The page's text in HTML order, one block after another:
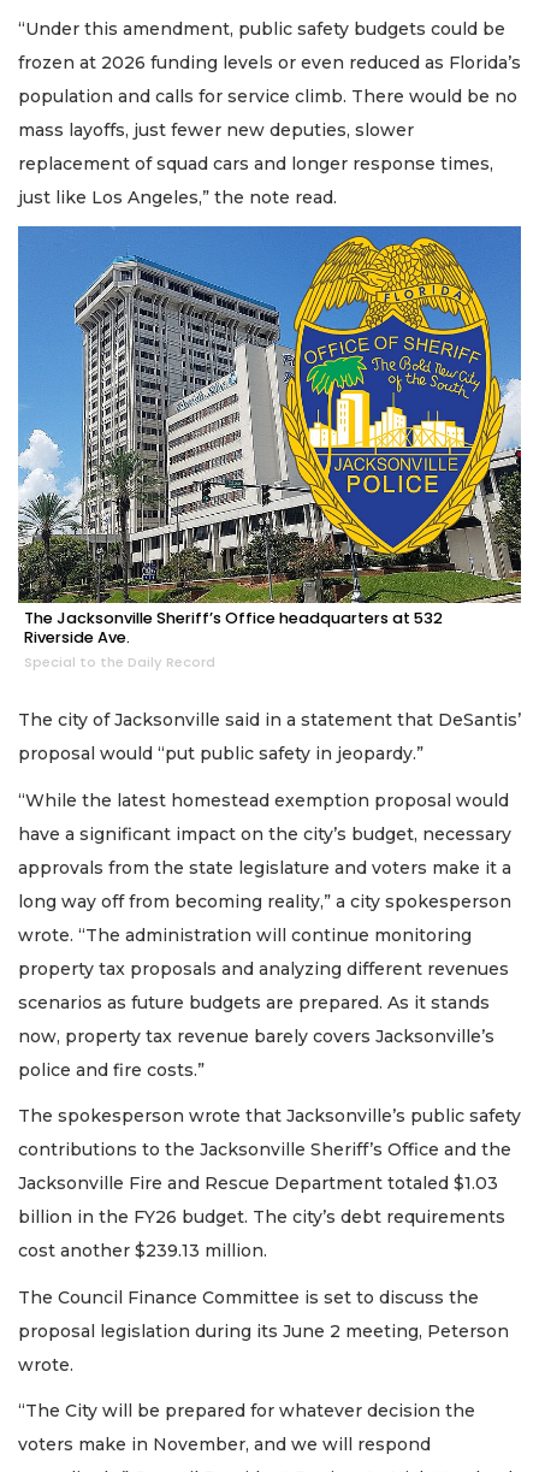
“Under this amendment, public safety budgets could be
frozen at 2026 funding levels or even reduced as Florida’s
population and calls for service climb. There would be no
mass layoffs, just fewer new deputies, slower
replacement of squad cars and longer response times,
just like Los Angeles,” the note read.
The Jacksonville Sheriff’s Office headquarters at 532
Riverside Ave.
Special to the Daily Record
The city of Jacksonville said in a statement that DeSantis’
proposal would “put public safety in jeopardy.”
“While the latest homestead exemption proposal would
have a significant impact on the city’s budget, necessary
approvals from the state legislature and voters make it a
long way off from becoming reality,” a city spokesperson
wrote. “The administration will continue monitoring
property tax proposals and analyzing different revenues
scenarios as future budgets are prepared. As it stands
now, property tax revenue barely covers Jacksonville’s
police and fire costs.”
The spokesperson wrote that Jacksonville’s public safety
contributions to the Jacksonville Sheriff’s Office and the
Jacksonville Fire and Rescue Department totaled $1.03
billion in the FY26 budget. The city’s debt requirements
cost another $239.13 million.
The Council Finance Committee is set to discuss the
proposal legislation during its June 2 meeting, Peterson
wrote.
“The City will be prepared for whatever decision the
voters make in November, and we will respond
2
Articles
Remaining!
Not
Click
here